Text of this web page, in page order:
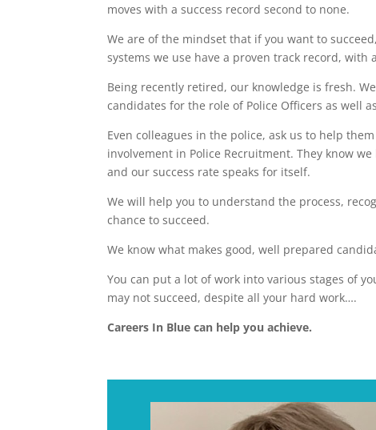
moves with a success record second to none.
We are of the mindset that if you want to
systems we use have a proven track record,
Being recently retired, our knowledge is fresh.
candidates for the role of Police Officers as well
Even colleagues in the police, ask us to help
involvement in Police Recruitment. They know
and our success rate speaks for itself.
We will help you to understand the process,
chance to succeed.
We know what makes good, well prepared
You can put a lot of work into various stages of
may not succeed, despite all your hard work….
Careers In Blue can help you achieve.